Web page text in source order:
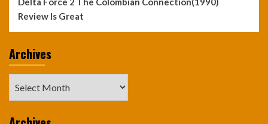
Review Is Great
Archives